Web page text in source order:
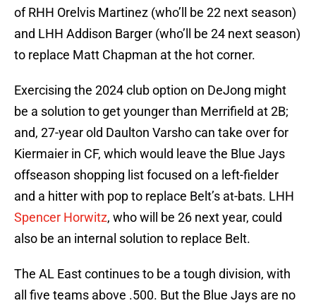
of RHH Orelvis Martinez (who’ll be 22 next season)
and LHH Addison Barger (who’ll be 24 next season)
to replace Matt Chapman at the hot corner.
Exercising the 2024 club option on DeJong might
be a solution to get younger than Merrifield at 2B;
and, 27-year old Daulton Varsho can take over for
Kiermaier in CF, which would leave the Blue Jays
offseason shopping list focused on a left-fielder
and a hitter with pop to replace Belt’s at-bats. LHH
Spencer Horwitz, who will be 26 next year, could
also be an internal solution to replace Belt.
The AL East continues to be a tough division, with
all five teams above .500. But the Blue Jays are no